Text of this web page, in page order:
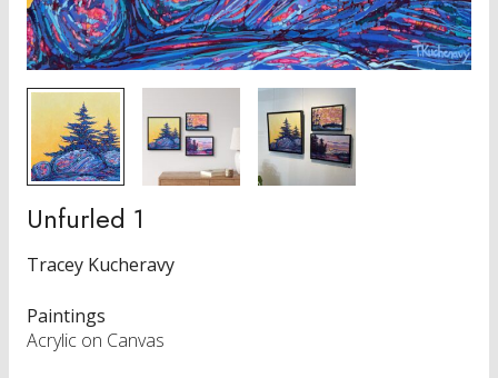
Unfurled 1
Tracey Kucheravy
Paintings
Acrylic on Canvas